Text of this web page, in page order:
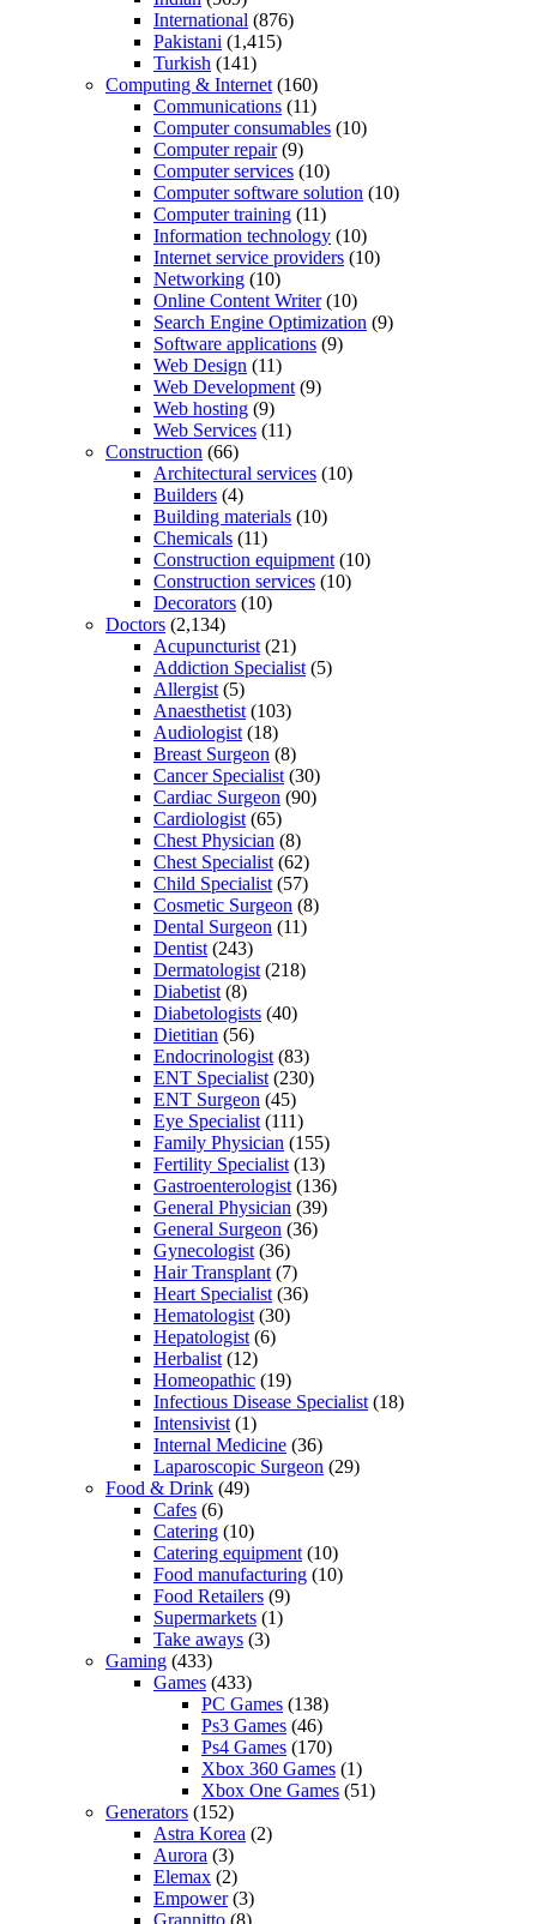
International (876)
Pakistani (1,415)
Turkish (141)
Computing & Internet (160)
Communications (11)
Computer consumables (10)
Computer repair(9)
Computer services (10)
Computer software solution (10)
Computer training (11)
Information technology (10)
Internet service providers (10)
Networking (10)
Online Content Writer(10)
Search Engine Optimization (9)
Software applications (9)
Web Design (11)
Web Development (9)
Web hosting (9)
Web Services (11)
Construction (66)
Architectural services (10)
Builders (4)
Building materials (10)
Chemicals (11)
Construction equipment (10)
Construction services (10)
Decorators (10)
Doctors (2,134)
Acupuncturist (21)
Addiction Specialist (5)
Allergist (5)
Anaesthetist (103)
Audiologist (18)
Breast Surgeon (8)
Cancer Specialist (30)
Cardiac Surgeon (90)
Cardiologist (65)
Chest Physician (8)
Chest Specialist (62)
Child Specialist (57)
Cosmetic Surgeon (8)
Dental Surgeon (11)
Dentist (243)
Dermatologist (218)
Diabetist (8)
Diabetologists (40)
Dietitian (56)
Endocrinologist (83)
ENT Specialist (230)
ENT Surgeon (45)
Eye Specialist (111)
Family Physician (155)
Fertility Specialist (13)
Gastroenterologist (136)
General Physician (39)
General Surgeon (36)
Gynecologist (36)
Hair Transplant (7)
Heart Specialist (36)
Hematologist (30)
Hepatologist (6)
Herbalist (12)
Homeopathic (19)
Infectious Disease Specialist (18)
Intensivist (1)
Internal Medicine (36)
Laparoscopic Surgeon (29)
Food & Drink (49)
Cafes (6)
Catering (10)
Catering equipment (10)
Food manufacturing (10)
Food Retailers (9)
Supermarkets (1)
Take aways (3)
Gaming (433)
Games (433)
PC Games (138)
Ps3 Games (46)
Ps4 Games (170)
Xbox 360 Games (1)
Xbox One Games (51)
Generators (152)
Astra Korea (2)
Aurora (3)
Elemax (2)
Empower(3)